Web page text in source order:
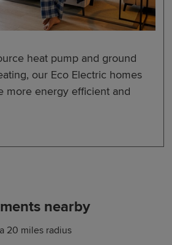
heat pump and ground
our Eco Electric homes
more energy efficient and
nearby
20 miles radius